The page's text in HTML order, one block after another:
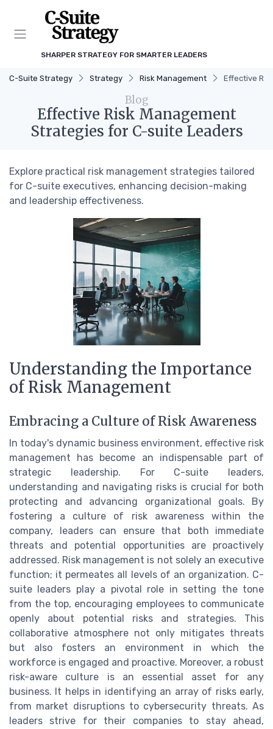
SHARPER STRATEGY FOR SMARTER LEADERS
C-Suite Strategy Strategy Risk Management Effective
Blog
Effective Risk Management
Strategies for C-suite Leaders
Explore practical risk management strategies tailored
for C-suite executives, enhancing decision-making
and leadership effectiveness.
Understanding the Importance
of Risk Management
Embracing a Culture of Risk Awareness
In today's dynamic business environment, effective risk
management has become an indispensable part of
strategic leadership. For C-suite leaders,
understanding and navigating risks is crucial for both
protecting and advancing organizational goals. By
fostering a culture of risk awareness within the
company, leaders can ensure that both immediate
threats and potential opportunities are proactively
addressed. Risk management is not solely an executive
function; it permeates all levels of an organization. C-
suite leaders play a pivotal role in setting the tone
from the top, encouraging employees to communicate
openly about potential risks and strategies. This
collaborative atmosphere not only mitigates threats
but also fosters an environment in which the
workforce is engaged and proactive. Moreover, a robust
risk-aware culture is an essential asset for any
business. It helps in identifying an array of risks early,
from market disruptions to cybersecurity threats. As
leaders strive for their companies to stay ahead,